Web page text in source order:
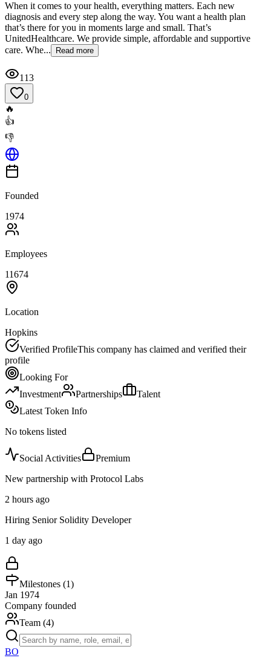
When it comes to your health, everything matters. Each new
diagnosis and every step along the way. You want a health plan
that’s there for you in moments large and small. That’s
UnitedHealthcare. We provide simple, affordable and supportive
care. Whe...
Read more
113
0
🔥
👍
👎
Founded
1974
Employees
11674
Location
Hopkins
Verified ProfileThis company has claimed and verified their
profile
Looking For
Investment
Partnerships
Talent
Latest Token Info
No tokens listed
Social Activities
Premium
New partnership with Protocol Labs
2 hours ago
Hiring Senior Solidity Developer
1 day ago
Milestones (1)
Jan 1974
Company founded
Team (4)
BO